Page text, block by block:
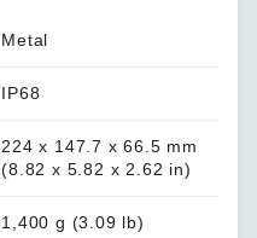
Metal
IP68
224 x 147.7 x 66.5 mm
(8.82 x 5.82 x 2.62 in)
1,400 g (3.09 lb)